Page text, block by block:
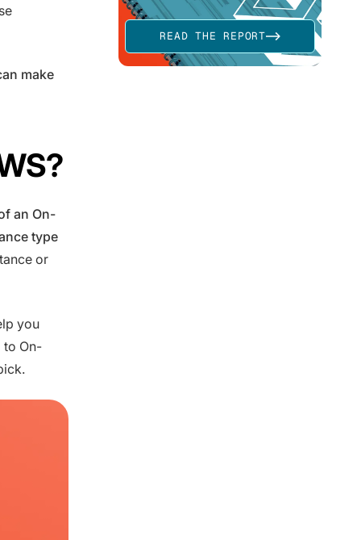
make
an On-
type
or
you
to On-
READ THE REPORT